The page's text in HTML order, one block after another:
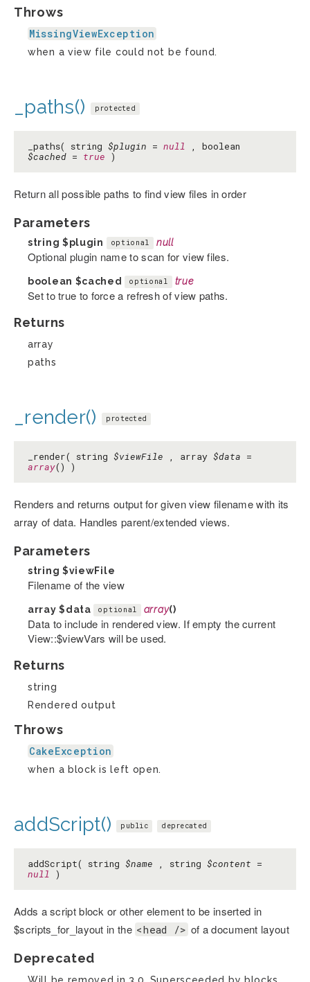
Throws
MissingViewException
when a view file could not be found.
_paths() protected
_paths( string $plugin = null
, boolean
$cached = true )
Return all possible paths to find view files in order
Parameters
string $plugin optional null
Optional plugin name to scan for view files.
boolean $cached optional true
Set to true to force a refresh of view paths.
Returns
array
paths
_render() protected
_render( string $viewFile , array $data =
array() )
Renders and returns output for given view filename with its
array of data. Handles parent/extended views.
Parameters
string $viewFile
Filename of the view
array$data optional array()
Data to include in rendered view. If empty the current
View::$viewVars will be used.
Returns
string
Rendered output
Throws
CakeException
when a block is left open.
addScript() public deprecated
addScript( string $name , string $content =
null
)
Adds a script block or other element to be inserted in
$scripts_for_layout in the <head /> of a document layout
Deprecated
Will be removed in 3.0. Supersceeded by blocks